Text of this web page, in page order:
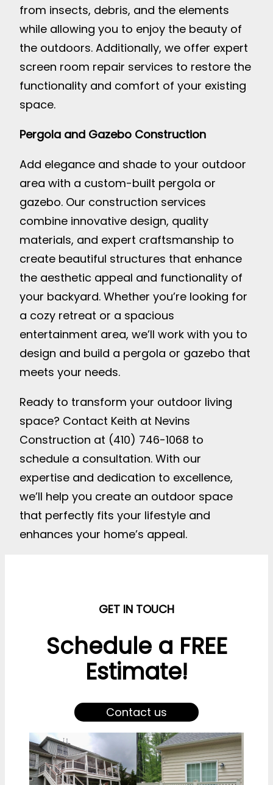
from insects, debris, and the elements
while allowing you to enjoy the beauty of
the outdoors. Additionally, we offer expert
screen room repair services to restore the
functionality and comfort of your existing
space.
Pergola and Gazebo Construction
Add elegance and shade to your outdoor
area with a custom-built pergola or
gazebo. Our construction services
combine innovative design, quality
materials, and expert craftsmanship to
create beautiful structures that enhance
the aesthetic appeal and functionality of
your backyard. Whether you’re looking for
a cozy retreat or a spacious
entertainment area, we’ll work with you to
design and build a pergola or gazebo that
meets your needs.
Ready to transform your outdoor living
space? Contact Keith at Nevins
Construction at (410) 746-1068 to
schedule a consultation. With our
expertise and dedication to excellence,
we’ll help you create an outdoor space
that perfectly fits your lifestyle and
enhances your home’s appeal.
GET IN TOUCH
Schedule a FREE
Estimate!
Contact us